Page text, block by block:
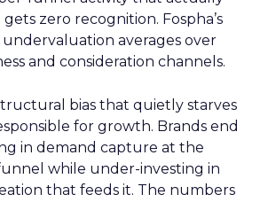
zero recognition. Fospha’s
undervaluation averages over
and consideration channels.
bias that quietly starves
for growth. Brands end
in demand capture at the
while under-investing in
that feeds it. The numbers